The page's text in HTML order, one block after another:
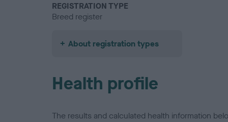
REGISTRATION TYPE
Breed register
About registration types
Health profile
The results and calculated health information